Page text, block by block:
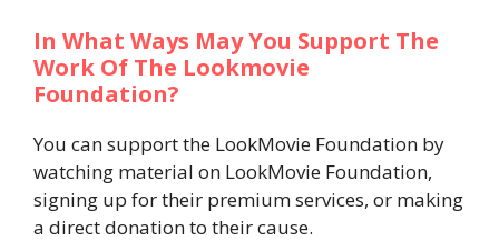
In What Ways May You Support The
Work Of The Lookmovie
Foundation?
You can support the LookMovie Foundation by
watching material on LookMovie Foundation,
signing up for their premium services, or making
a direct donation to their cause.